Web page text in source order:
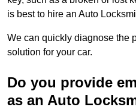
is best to hire an Auto
We can quickly diagnose the
solution for your car.
Do you provide
as an Auto